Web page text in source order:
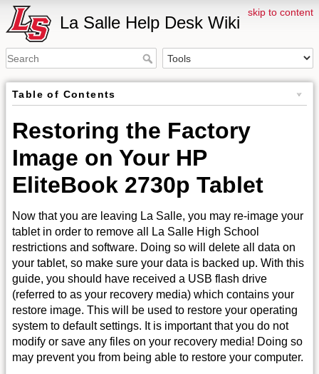
skip to content
La Salle Help Desk Wiki
Table of Contents
Restoring the Factory
Image on Your HP
EliteBook 2730p Tablet
Now that you are leaving La Salle, you may re-image your
tablet in order to remove all La Salle High School
restrictions and software. Doing so will delete all data on
your tablet, so make sure your data is backed up. With this
guide, you should have received a USB flash drive
(referred to as your recovery media) which contains your
restore image. This will be used to restore your operating
system to default settings. It is important that you do not
modify or save any files on your recovery media! Doing so
may prevent you from being able to restore your computer.